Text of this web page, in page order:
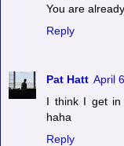
You are
Reply
Pat Hatt April
I think I get in
haha
Reply